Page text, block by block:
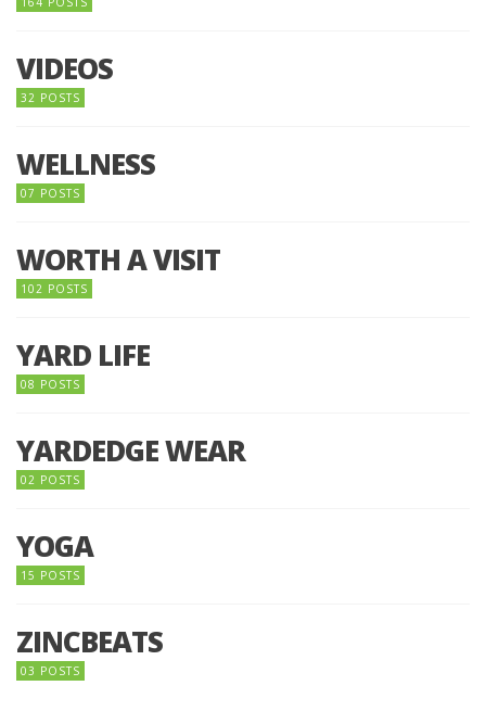
VIDEOS
32 POSTS
WELLNESS
07 POSTS
WORTH A VISIT
102 POSTS
YARD LIFE
08 POSTS
YARDEDGE WEAR
02 POSTS
YOGA
15 POSTS
ZINCBEATS
03 POSTS